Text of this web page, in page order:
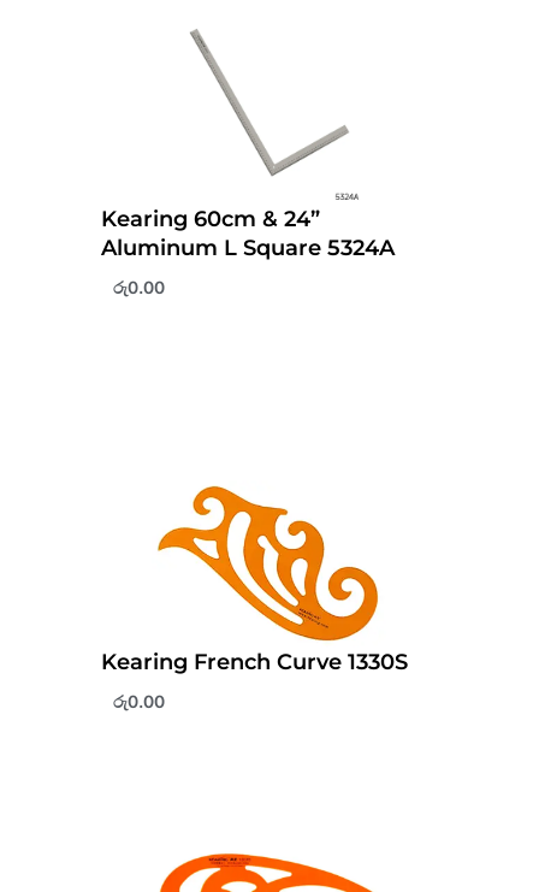
Kearing 60cm & 24”
Aluminum L Square 5324A
රු0.00
Kearing French Curve 1330S
රු0.00